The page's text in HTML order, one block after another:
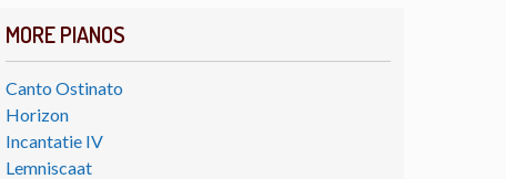
MORE PIANOS
Canto Ostinato
Horizon
Incantatie IV
Lemniscaat